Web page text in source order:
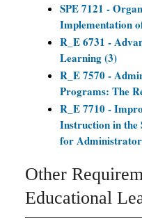
SPE 7121 -
Implementation
R_E 6731 -
Learning (3)
R_E 7570 -
Programs: The
R_E 7710 -
Instruction in the
for
Other
Educational